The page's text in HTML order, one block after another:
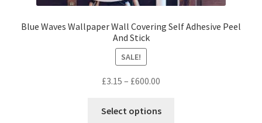
Blue Waves Wallpaper Wall Covering Self Adhesive Peel
And Stick
SALE!
£3.15 – £600.00
£3.15
Select options